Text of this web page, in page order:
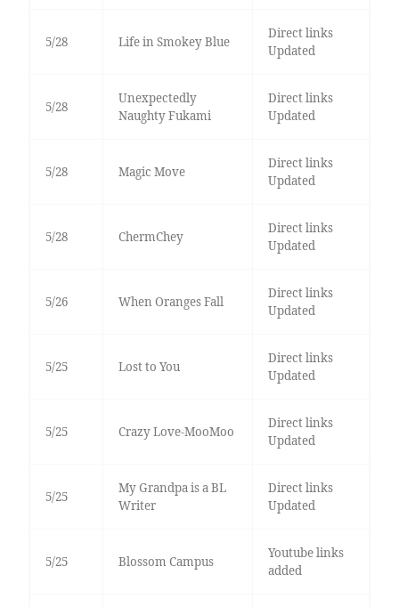
5/28 Life in Smokey Blue
Direct links
Updated
5/28
Unexpectedly
Naughty Fukami
Direct links
Updated
5/28 Magic Move
Direct links
Updated
5/28 ChermChey
Direct links
Updated
5/26 When Oranges Fall
Direct links
Updated
5/25 Lost to You
Direct links
Updated
5/25 Crazy Love-MooMoo
Direct links
Updated
5/25
My Grandpa is a BL
Writer
Direct links
Updated
5/25 Blossom Campus
Youtube links
added